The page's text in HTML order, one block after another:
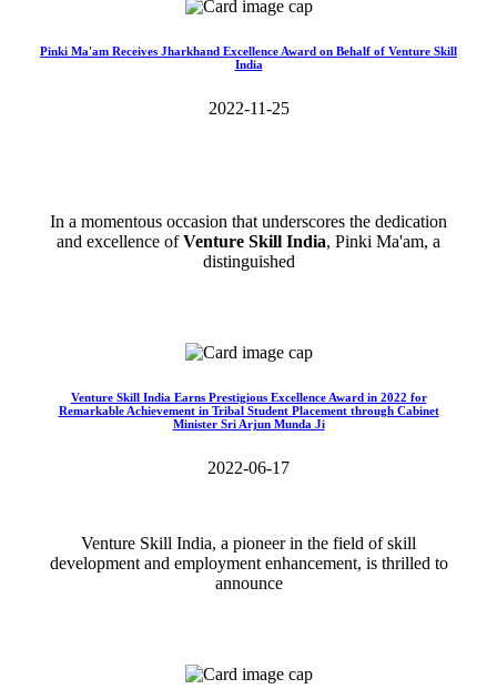
Pinki Ma'am Receives Jharkhand Excellence Award on Behalf of Venture Skill
India
2022-11-25
In a momentous occasion that underscores the dedication
and excellence ofVenture Skill India, Pinki Ma'am, a
distinguished
Venture Skill India Earns Prestigious Excellence Award in 2022 for
Remarkable Achievement in Tribal Student Placement through Cabinet
Minister Sri Arjun Munda Ji
2022-06-17
Venture Skill India, a pioneer in the field of skill
development and employment enhancement, is thrilled to
announce